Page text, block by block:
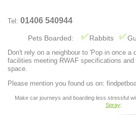
Tel: 01406 540944
Pets Boarded: Rabbits
Don't rely on a neighbour to 'Pop in once a
facilities meeting RWAF specifications
space.
Please mention you found us on:
Make car journeys and boarding less stressful
Spray: